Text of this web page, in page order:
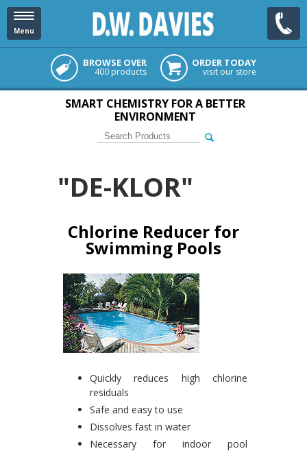
Menu
BROWSE OVER
400 products
ORDER TODAY
visit our store
SMART CHEMISTRY FOR A BETTER
ENVIRONMENT
"DE-KLOR"
Chlorine Reducer for
Swimming Pools
Quickly reduces high chlorine
residuals
Safe and easy to use
Dissolves fast in water
Necessary for indoor pool